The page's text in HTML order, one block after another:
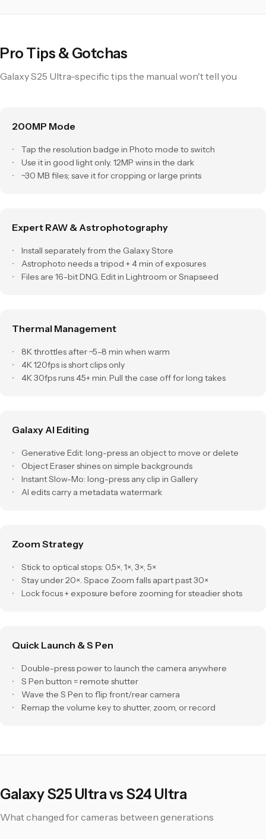
Pro Tips & Gotchas
Galaxy S25 Ultra-specific tips the manual won't tell you
200MP Mode
Tap the resolution badge in Photo mode to switch
Use it in good light only. 12MP wins in the dark
~30 MB files; save it for cropping or large prints
Expert RAW & Astrophotography
Install separately from the Galaxy Store
Astrophoto needs a tripod + 4 min of exposures
Files are 16-bit DNG. Edit in Lightroom or Snapseed
Thermal Management
8K throttles after ~5–8 min when warm
4K 120fps is short clips only
4K 30fps runs 45+ min. Pull the case off for long takes
Galaxy AI Editing
Generative Edit: long-press an object to move or delete
Object Eraser shines on simple backgrounds
Instant Slow-Mo: long-press any clip in Gallery
AI edits carry a metadata watermark
Zoom Strategy
Stick to optical stops: 0.5×, 1×, 3×, 5×
Stay under 20×. Space Zoom falls apart past 30×
Lock focus + exposure before zooming for steadier shots
Quick Launch & S Pen
Double-press power to launch the camera anywhere
S Pen button = remote shutter
Wave the S Pen to flip front/rear camera
Remap the volume key to shutter, zoom, or record
Galaxy S25 Ultra vs S24 Ultra
What changed for cameras between generations